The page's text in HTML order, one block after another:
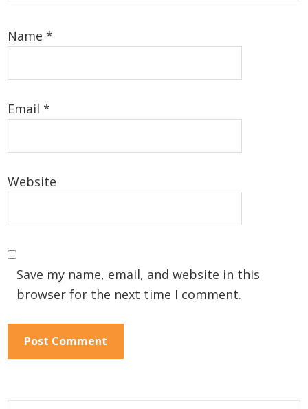
Name*
Email*
Website
Save my name, email, and website in this
browser for the next time I comment.